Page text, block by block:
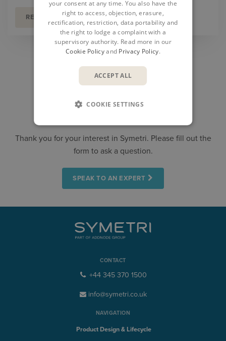
READ MORE
Thank you for your interest in Symetri. Please fill out the
form to ask a question.
SPEAK TO AN EXPERT
CONTACT
+44 345 370 1500
info@symetri.co.uk
NAVIGATION
Product Design & Lifecycle
your consent at any time. You also have the
right to access, objection, erasure,
rectification, restriction, data portability and
the right to lodge a complaint with a
supervisory authority. Read more in our
Cookie Policyand Privacy Policy.
ACCEPT ALL
COOKIE SETTINGS